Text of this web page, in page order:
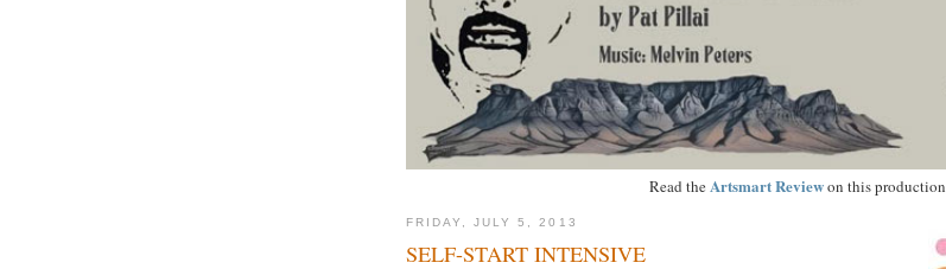
Read theArtsmart Reviewon this production
FRIDAY, JULY 5, 2013
SELF-START INTENSIVE